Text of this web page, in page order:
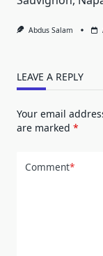
Abdus Salam
LEAVE A REPLY
Your email
are marked *
Comment*